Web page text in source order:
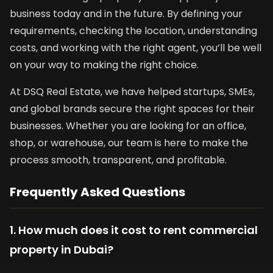
business today and in the future. By defining your
requirements, checking the location, understanding
costs, and working with the right agent, you’ll be well
on your way to making the right choice.
At DSQ Real Estate, we have helped startups, SMEs,
and global brands secure the right spaces for their
businesses. Whether you are looking for an office,
shop, or warehouse, our team is here to make the
process smooth, transparent, and profitable.
Frequently Asked Questions
1. How much does it cost to rent commercial
property in Dubai?